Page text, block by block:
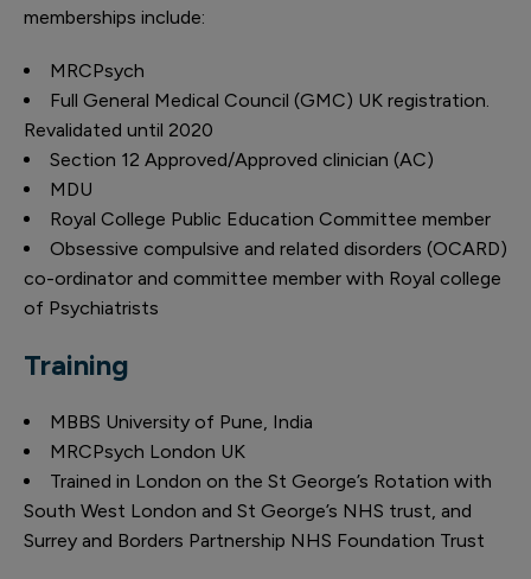
memberships include:
MRCPsych
Full General Medical Council (GMC) UK registration.
Revalidated until 2020
Section 12 Approved/Approved clinician (AC)
MDU
Royal College Public Education Committee member
Obsessive compulsive and related disorders (OCARD)
co-ordinator and committee member with Royal college
of Psychiatrists
Training
MBBS University of Pune, India
MRCPsych London UK
Trained in London on the St George’s Rotation with
South West London and St George’s NHS trust, and
Surrey and Borders Partnership NHS Foundation Trust